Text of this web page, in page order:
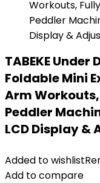
TABEKE Under
Foldable Mini
Arm
Peddler
LCD Display &
Added to wishlist
Add to compare